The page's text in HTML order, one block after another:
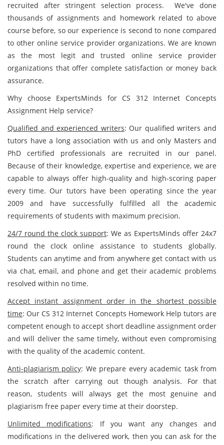
recruited after stringent selection process. We've done
thousands of assignments and homework related to above
course before, so our experience is second to none compared
to other online service provider organizations. We are known
as the most legit and trusted online service provider
organizations that offer complete satisfaction or money back
assurance.
Why choose ExpertsMinds for CS 312 Internet Concepts
Assignment Help service?
Qualified and experienced writers: Our qualified writers and
tutors have a long association with us and only Masters and
PhD certified professionals are recruited in our panel.
Because of their knowledge, expertise and experience, we are
capable to always offer high-quality and high-scoring paper
every time. Our tutors have been operating since the year
2009 and have successfully fulfilled all the academic
requirements of students with maximum precision.
24/7 round the clock support: We as ExpertsMinds offer 24x7
round the clock online assistance to students globally.
Students can anytime and from anywhere get contact with us
via chat, email, and phone and get their academic problems
resolved within no time.
Accept instant assignment order in the shortest possible
time: Our CS 312 Internet Concepts Homework Help tutors are
competent enough to accept short deadline assignment order
and will deliver the same timely, without even compromising
with the quality of the academic content.
Anti-plagiarism policy: We prepare every academic task from
the scratch after carrying out though analysis. For that
reason, students will always get the most genuine and
plagiarism free paper every time at their doorstep.
Unlimited modifications: If you want any changes and
modifications in the delivered work, then you can ask for the